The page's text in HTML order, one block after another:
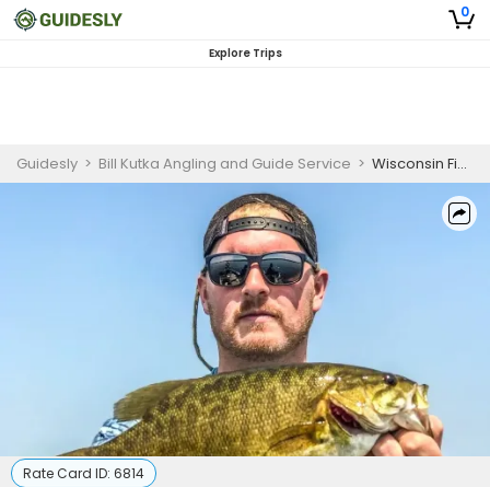
0
Explore Trips
Guidesly > Bill Kutka Angling and Guide Service > Wisconsin Fishing | Fully Guided Half Day Trips In Hayward
Rate Card ID: 6814